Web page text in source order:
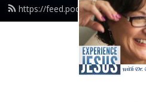
https://feed.podbean.com/